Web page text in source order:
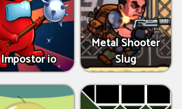
Impostor io
Metal Shooter
Slug